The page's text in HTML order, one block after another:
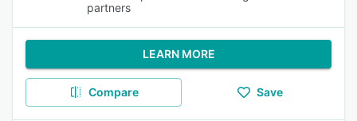
partners
LEARN MORE
Compare Save